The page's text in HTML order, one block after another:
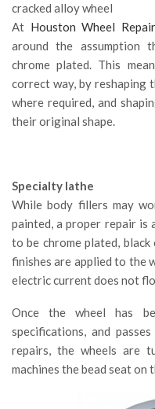
cracked alloy wheel
At Houston Wheel Repair
around the assumption
chrome plated. This
correct way, by reshaping
where required, and
their original shape.
Specialty lathe
While body fillers may
painted, a proper repair is
to be chrome plated,
finishes are applied to the
electric current does not
Once the wheel has
specifications, and
repairs, the wheels are
machines the bead seat